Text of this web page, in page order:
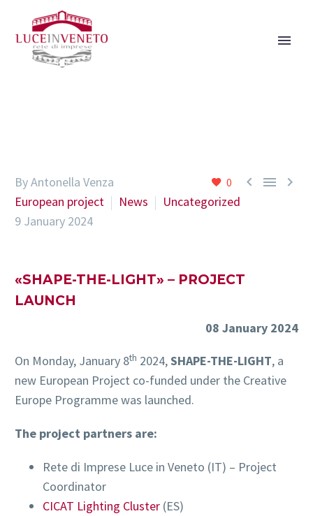
0   
By Antonella Venza
European project
News
Uncategorized
9 January 2024
«SHAPE-THE-LIGHT» – PROJECT
LAUNCH
08 January 2024
On Monday, January 8th 2024,SHAPE-THE-LIGHT, a
new European Project co-funded under the Creative
Europe Programme was launched.
The project partners are:
Rete di Imprese Luce in Veneto (IT) – Project
Coordinator
CICAT Lighting Cluster (ES)